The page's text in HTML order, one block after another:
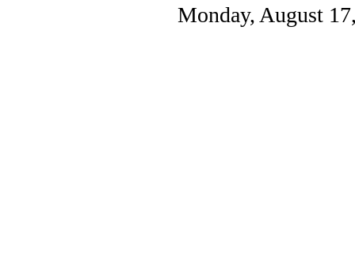
Monday, August